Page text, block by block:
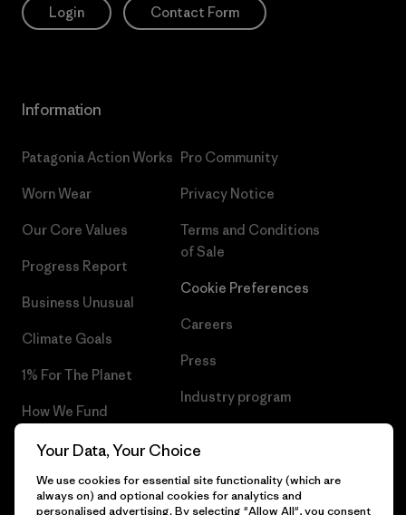
Login Contact Form
Information
Patagonia Action Works
Worn Wear
Our Core Values
Progress Report
Business Unusual
Climate Goals
1% For The Planet
How We Fund
Gift Cards
Find a Store
Pro Community
Privacy Notice
Terms and Conditions
of Sale
Cookie Preferences
Careers
Press
Industry program
Your Data, Your Choice
We use cookies for essential site functionality (which are
always on) and optional cookies for analytics and
personalised advertising. By selecting "Allow All", you consent